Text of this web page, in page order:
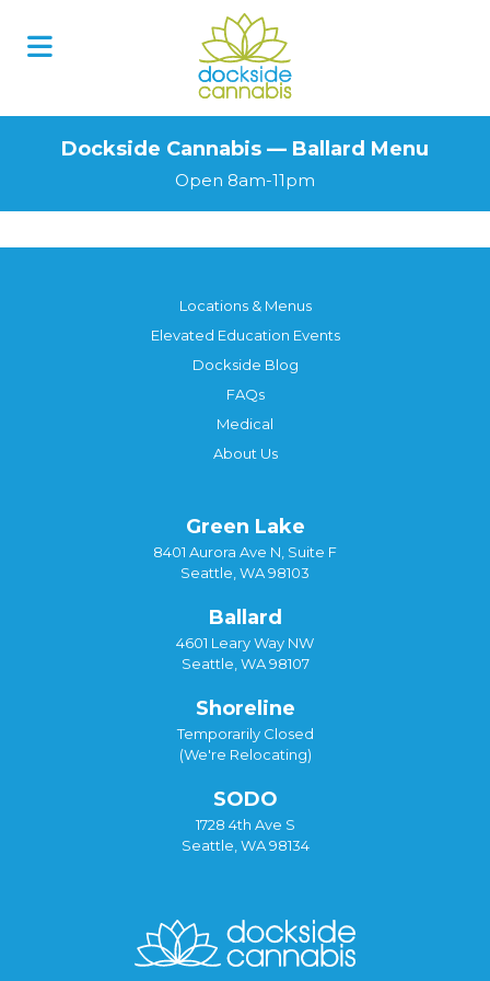
Dockside Cannabis — Ballard Menu
Open 8am-11pm
Locations & Menus
Elevated Education Events
Dockside Blog
FAQs
Medical
About Us
Green Lake
8401 Aurora Ave N, Suite F
Seattle, WA 98103
Ballard
4601 Leary Way NW
Seattle, WA 98107
Shoreline
Temporarily Closed
(We're Relocating)
SODO
1728 4th Ave S
Seattle, WA 98134